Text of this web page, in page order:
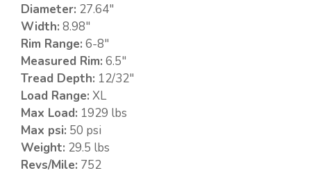
Diameter: 27.64″
Width: 8.98″
Rim Range: 6-8″
Measured Rim: 6.5″
Tread Depth: 12/32″
Load Range: XL
Max Load: 1929 lbs
Max psi: 50 psi
Weight: 29.5 lbs
Revs/Mile: 752